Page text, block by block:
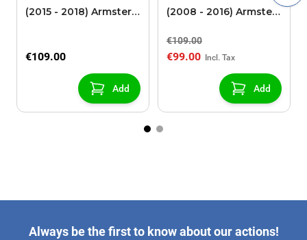
(2015 - 2018) Armster 2
sliding roof center
€109.00
Add
(2008 - 2016) Armster
€109.00
€99.00
Add
Always be the first to know about our actions!